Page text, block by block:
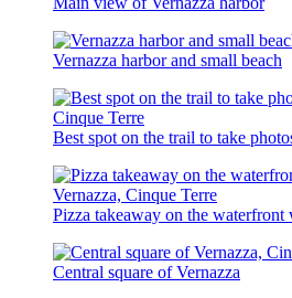
Vernazza harbor and small beach
Best spot on the trail to take
Pizza takeaway on the
Central square of Vernazza